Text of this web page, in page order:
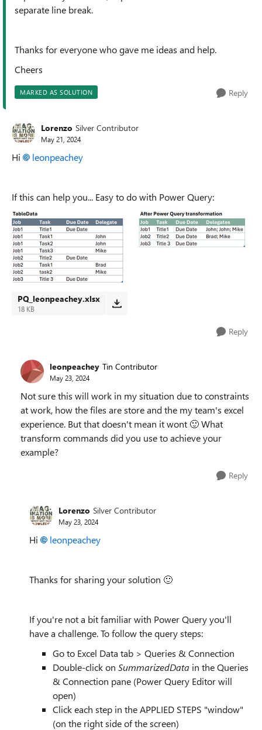
separate line break.
Thanks for everyone who gave me ideas and help.
Cheers
MARKED AS SOLUTION Reply
Lorenzo Silver Contributor
May 21, 2024
Hi leonpeachey
If this can help you... Easy to do with Power Query:
PQ_leonpeachey.xlsx
18 KB
Reply
leonpeachey Tin Contributor
May 23, 2024
Not sure this will work in my situation due to constraints
at work, how the files are store and the my team's excel
experience. But that doesn't mean it wont 🙂What
transform commands did you use to achieve your
example?
Reply
Lorenzo Silver Contributor
May 23, 2024
Hi leonpeachey
Thanks for sharing your solution 🙂
If you're not a bit familiar with Power Query you'll
have a challenge. To follow the query steps:
Go to Excel Data tab > Queries & Connection
Double-click on SummarizedData in the Queries
& Connection pane (Power Query Editor will
open)
Click each step in the APPLIED STEPS "window"
(on the right side of the screen)